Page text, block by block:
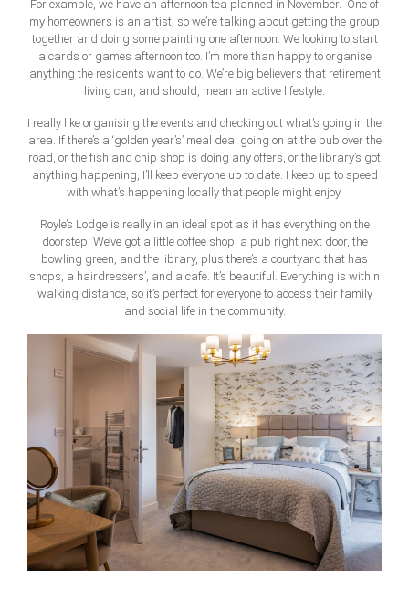
For example, we have an afternoon tea planned in November. One of
my homeowners is an artist, so we’re talking about getting the group
together and doing some painting one afternoon. We looking to start
a cards or games afternoon too. I’m more than happy to organise
anything the residents want to do. We’re big believers that retirement
living can, and should, mean an active lifestyle.
I really like organising the events and checking out what’s going in the
area. If there’s a ‘golden year’s’ meal deal going on at the pub over the
road, or the fish and chip shop is doing any offers, or the library’s got
anything happening, I’ll keep everyone up to date. I keep up to speed
with what’s happening locally that people might enjoy.
Royle’s Lodge is really in an ideal spot as it has everything on the
doorstep. We’ve got a little coffee shop, a pub right next door, the
bowling green, and the library, plus there’s a courtyard that has
shops, a hairdressers’, and a cafe. It’s beautiful. Everything is within
walking distance, so it’s perfect for everyone to access their family
and social life in the community.